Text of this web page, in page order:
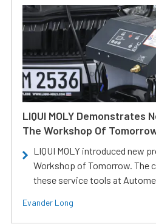
LIQUI MOLY Demonstrates
The Workshop Of
LIQUI MOLY introduced new
Workshop of Tomorrow. The
these service tools at
Evander Long